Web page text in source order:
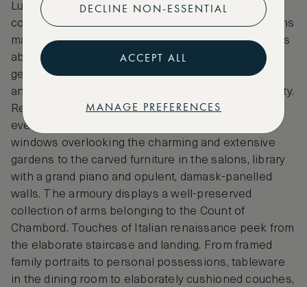
Luxembourg in Paris. The white stone facade
contrasting pleasantly with the green grassy gardens
makes a pretty picture against the blues of the skies
above. The chateau has been the home to several
generations of the same family for seven centuries,
and they still occupy a private portion of the property.
Refined living and sophisticated taste reflect
everywhere in the interiors, from the large bay-
windows overlooking the charming and extensive
gardens to the carved furniture in the salons, library
with a grand piano and opulent, damask-panelled
walls. The armoury displays a well-preserved
collection of arms belonging to the Count of
Chambord. Touches of Italian renaissance peek from
the elaborate staircase and landing. From framed
family portraits to personal possessions, tableware
in the dining room to elaborately cushioned couches,
DECLINE NON-ESSENTIAL
ACCEPT ALL
MANAGE PREFERENCES